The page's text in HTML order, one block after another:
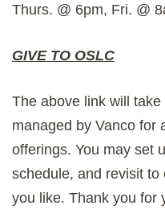
Thurs. @ 6pm, Fri. @
GIVE TO OSLC
The above link will
managed by Vanco for
offerings. You may set
schedule, and revisit
you like. Thank you for